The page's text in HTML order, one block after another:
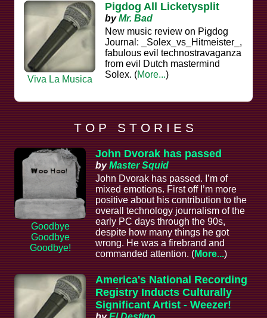
Viva La Musica
Pigdog All Licketysplit
byMr. Bad
New music review on Pigdog
Journal: _Solex_vs_Hitmeister_,
fabulous evil technostravaganza
from evil Dutch mastermind
Solex. (More...)
T O P S T O R I E S
Goodbye
Goodbye
Goodbye!
John Dvorak has passed
byMaster Squid
John Dvorak has passed. I’m of
mixed emotions. First off I’m more
positive about his contribution to the
overall technology journalism of the
early PC days through the 90s,
despite how many things he got
wrong. He was a firebrand and
commanded attention. (More...)
America's National Recording
Registry Inducts Culturally
Significant Artist - Weezer!